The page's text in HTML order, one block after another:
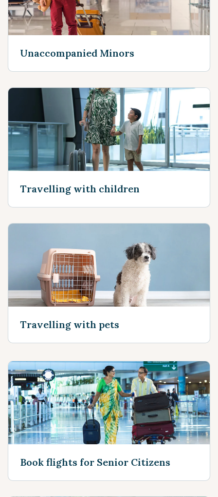
Unaccompanied Minors
Travelling with children
Travelling with pets
Book flights for Senior Citizens